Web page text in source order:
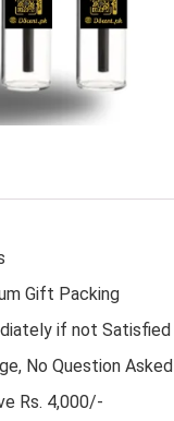
Gift Packing
if not Satisfied
No Question Asked
Rs. 4,000/-